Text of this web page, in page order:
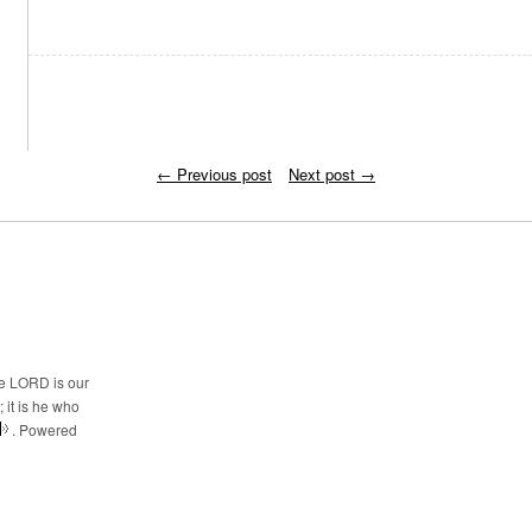
← Previous post Next post →
LORD is our
it is he who
. Powered